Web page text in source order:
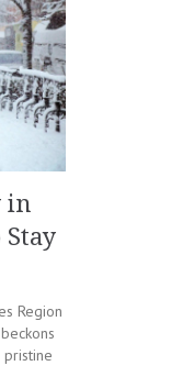
in
Stay
Region